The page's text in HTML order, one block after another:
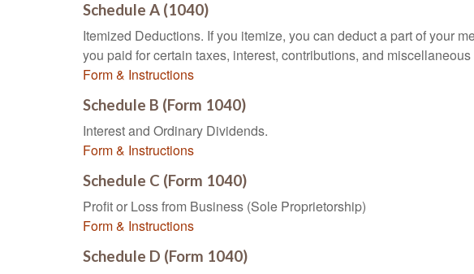
Schedule A (1040)
Itemized Deductions. If you itemize, you can deduct a part of your
you paid for certain taxes, interest, contributions, and
Form & Instructions
Schedule B (Form 1040)
Interest and Ordinary Dividends.
Form & Instructions
Schedule C (Form 1040)
Profit or Loss from Business (Sole Proprietorship)
Form & Instructions
Schedule D (Form 1040)